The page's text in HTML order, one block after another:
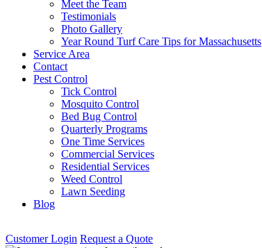
Meet the Team
Testimonials
Photo Gallery
Year Round Turf Care Tips for Massachusetts
Service Area
Contact
Pest Control
Tick Control
Mosquito Control
Bed Bug Control
Quarterly Programs
One Time Services
Commercial Services
Residential Services
Weed Control
Lawn Seeding
Blog
Customer Login Request a Quote